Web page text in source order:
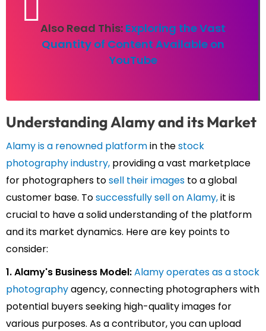
Also Read This: Exploring the Vast
Quantity of Content Available on
YouTube
Understanding Alamy and its Market
Alamy is a renowned platformin thestock
photography industry, providing a vast marketplace
for photographers tosell their images to a global
customer base. Tosuccessfully sell on Alamy,it is
crucial to have a solid understanding of the platform
and its market dynamics. Here are key points to
consider:
1. Alamy's Business Model:Alamy operates as a stock
photographyagency, connecting photographers with
potential buyers seeking high-quality images for
various purposes. As a contributor, you can upload